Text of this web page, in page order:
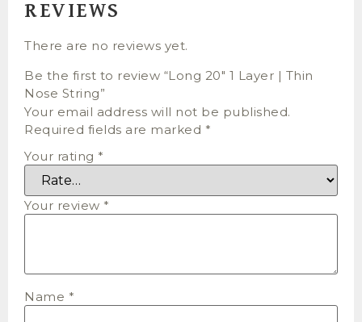
REVIEWS
There are no reviews yet.
Be the first to review “Long 20″ 1 Layer | Thin
Nose String”
Your email address will not be published.
Required fields are marked *
Your rating *
Your review *
Name *